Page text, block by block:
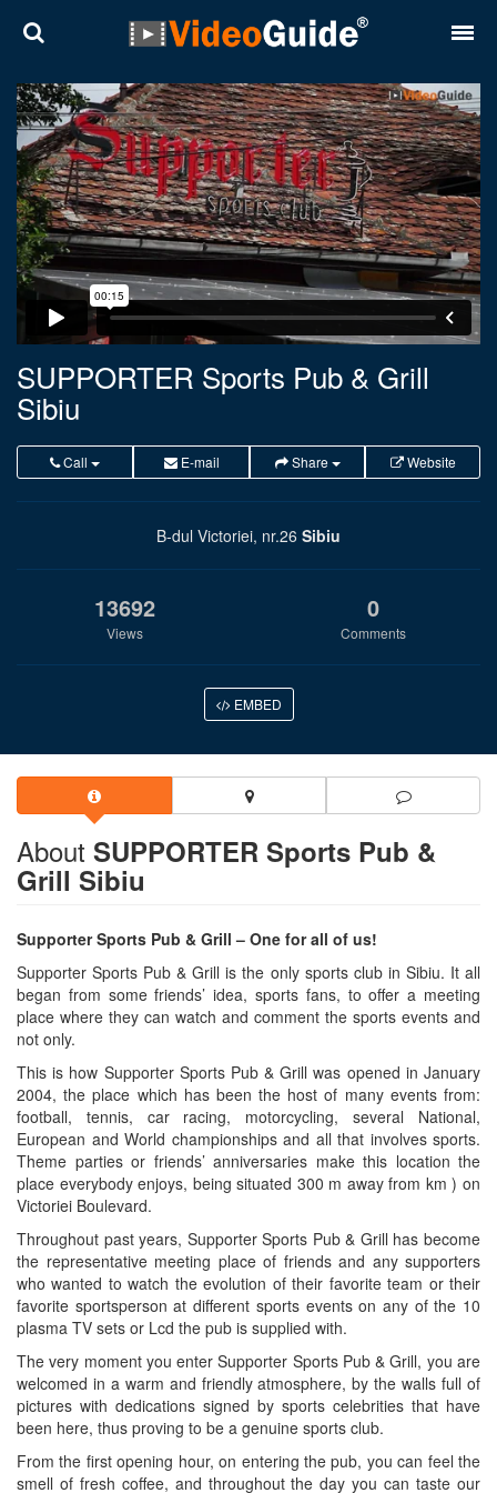
SUPPORTER Sports Pub & Grill
Sibiu
Call E-mail Share Website
B-dul Victoriei, nr.26 Sibiu
13692
Views
0
Comments
EMBED
About SUPPORTER Sports Pub &
Grill Sibiu
Supporter Sports Pub & Grill – One for all of us!
Supporter Sports Pub & Grill is the only sports club in Sibiu. It all
began from some friends’ idea, sports fans, to offer a meeting
place where they can watch and comment the sports events and
not only.
This is how Supporter Sports Pub & Grill was opened in January
2004, the place which has been the host of many events from:
football, tennis, car racing, motorcycling, several National,
European and World championships and all that involves sports.
Theme parties or friends’ anniversaries make this location the
place everybody enjoys, being situated 300 m away from km ) on
Victoriei Boulevard.
Throughout past years, Supporter Sports Pub & Grill has become
the representative meeting place of friends and any supporters
who wanted to watch the evolution of their favorite team or their
favorite sportsperson at different sports events on any of the 10
plasma TV sets or Lcd the pub is supplied with.
The very moment you enter Supporter Sports Pub & Grill, you are
welcomed in a warm and friendly atmosphere, by the walls full of
pictures with dedications signed by sports celebrities that have
been here, thus proving to be a genuine sports club.
From the first opening hour, on entering the pub, you can feel the
smell of fresh coffee, and throughout the day you can taste our
Places
Destinations
Plans
Contact
About VideoGuide
Terms and conditions
Partners
Română
English